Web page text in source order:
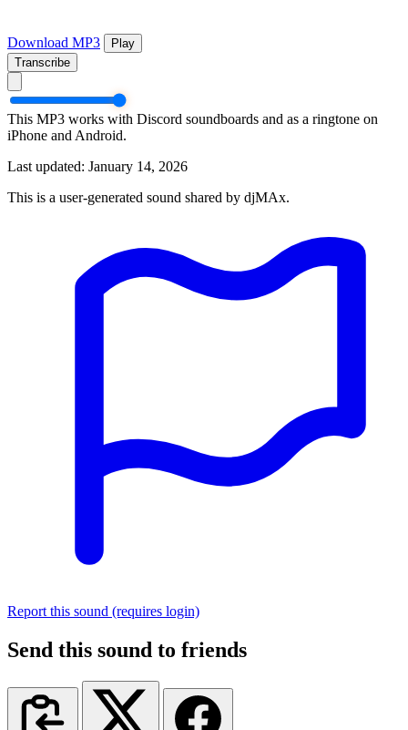
Download MP3
Play
Transcribe
This MP3 works with Discord soundboards and as a ringtone on
iPhone and Android.
Last updated: January 14, 2026
This is a user-generated sound shared by djMAx.
Report this sound (requires login)
Send this sound to friends